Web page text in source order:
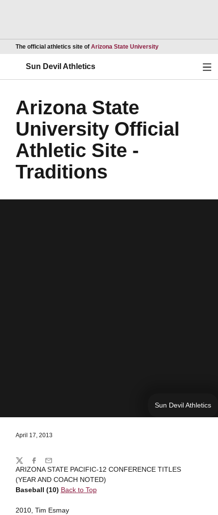
The official athletics site of Arizona State UniversityOpens in a new
Sun Devil Athletics
Arizona State
University Official
Athletic Site -
Traditions
Sun Devil Athletics
April 17, 2013
ARIZONA STATE PACIFIC-12 CONFERENCE TITLES
(YEAR AND COACH NOTED)
Baseball (10) Back to Top
2010, Tim Esmay
Share
TwitterFacebook
Email